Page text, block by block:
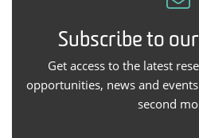
Subscribe to
Get access to the latest
opportunities, news and
second